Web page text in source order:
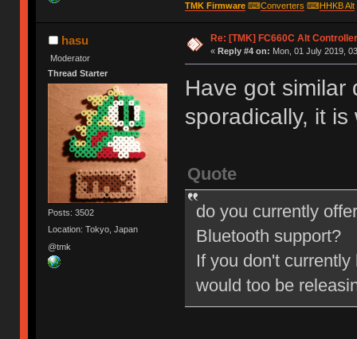
TMK Firmware⌨Converters ⌨HHKB Alt
hasu
Moderator
Thread Starter
Posts: 3502
Location: Tokyo, Japan
@tmk
Re: [TMK] FC660C Alt Controller
« Reply #4 on: Mon, 01 July 2019,
Have got similar
sporadically, it
Quote
do you currently
Bluetooth support?
If you don't
would too be